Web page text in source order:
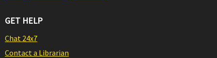
GET HELP
Chat 24x7
Contact a Librarian